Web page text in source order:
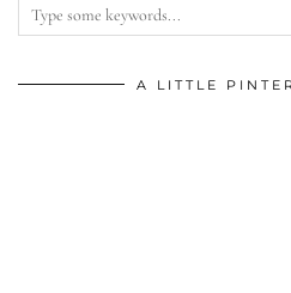
A LITTLE